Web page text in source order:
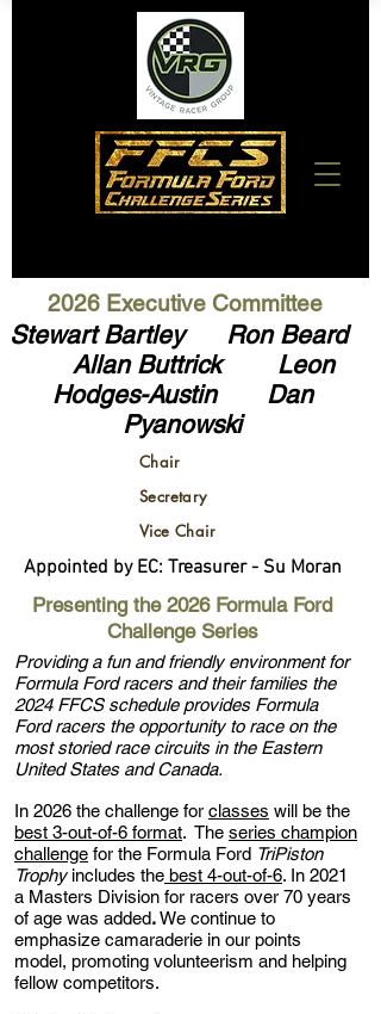
2026 Executive Committee
Stewart Bartley Ron Beard
Allan Buttrick Leon
Hodges-AustinDan
Pyanowski
Chair
Secretary
Vice Chair
Appointed by EC: Treasurer - Su Moran
Presenting the 2026 Formula Ford
Challenge Series
Providing a fun and friendly environment for
Formula Ford racers and their families the
2024 FFCS schedule provides Formula
Ford racers the opportunity to race on the
most storied race circuits in the Eastern
United States and Canada.
In 2026 the challenge for classes will be the
best 3-out-of-6 format. The series champion
challenge for the Formula Ford TriPiston
Trophyincludes the best 4-out-of-6. In 2021
a Masters Division for racers over 70 years
of age was added.We continue to
emphasize camaraderie in our points
model, promoting volunteerism and helping
fellow competitors.